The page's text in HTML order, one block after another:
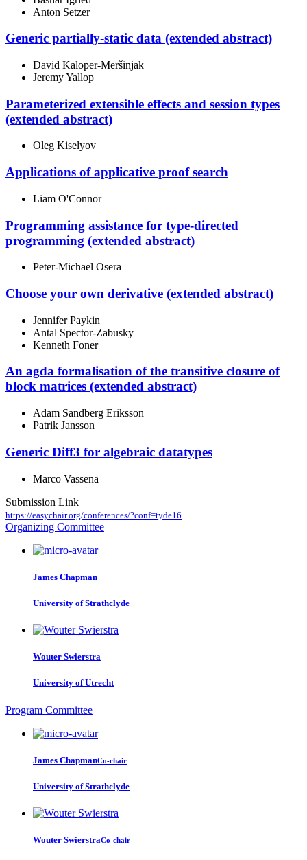
Anton Setzer
Generic partially-static data (extended abstract)
David Kaloper-Meršinjak
Jeremy Yallop
Parameterized extensible effects and session types
(extended abstract)
Oleg Kiselyov
Applications of applicative proof search
Liam O'Connor
Programming assistance for type-directed
programming (extended abstract)
Peter-Michael Osera
Choose your own derivative (extended abstract)
Jennifer Paykin
Antal Spector-Zabusky
Kenneth Foner
An agda formalisation of the transitive closure of
block matrices (extended abstract)
Adam Sandberg Eriksson
Patrik Jansson
Generic Diff3 for algebraic datatypes
Marco Vassena
Submission Link
https://easychair.org/conferences/?conf=tyde16
Organizing Committee
James Chapman
University of Strathclyde
Wouter Swierstra
University of Utrecht
Program Committee
James ChapmanCo-chair
University of Strathclyde
Wouter SwierstraCo-chair